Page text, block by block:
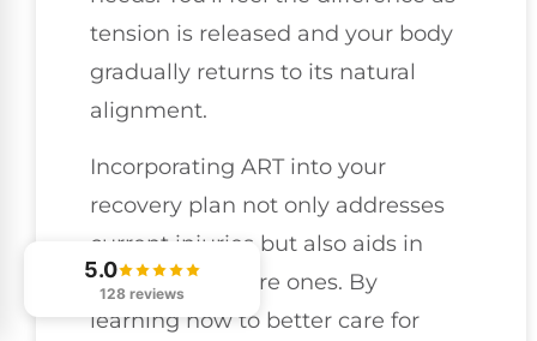
tension is released and your body
gradually returns to its natural
alignment.
Incorporating ART into your
recovery plan not only addresses
current injuries but also aids in
preventing future ones. By
learning how to better care for
5.0
128 reviews